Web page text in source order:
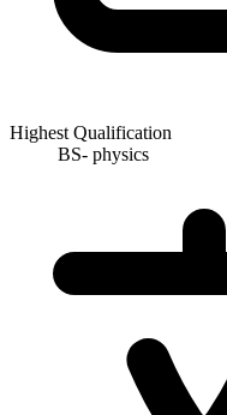
Highest Qualification
BS- physics